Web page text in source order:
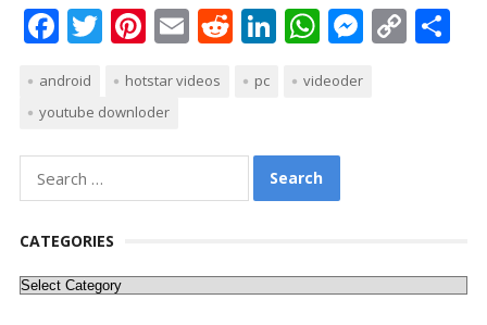
F
ac
e
b
o
o
k
T
w
itt
er
Pi
nt
er
e
st
E
m
ai
R
e
d
t
Li
n
k
dI
n
W
h
at
A
p
M
e
ss
C
o
S
android hotstar videos pc
videoder
youtube downloder
for:
CATEGORIES
Categories